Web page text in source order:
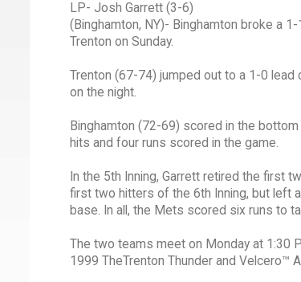
LP- Josh Garrett (3-6)
(Binghamton, NY)- Binghamton broke a
Trenton on Sunday.
Trenton (67-74) jumped out to a 1-0 lead
on the night.
Binghamton (72-69) scored in the
hits and four runs scored in the game.
In the 5th Inning, Garrett retired the first
first two hitters of the 6th Inning, but left
base. In all, the Mets scored six runs to
The two teams meet on Monday at 1:30
1999 TheTrenton Thunder and Velcero™